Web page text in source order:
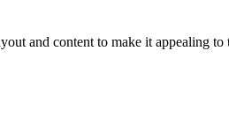
and content to make it appealing to